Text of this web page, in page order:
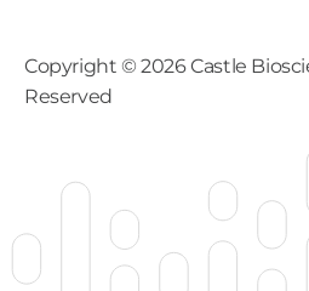
Copyright ©2026Castle
Reserved